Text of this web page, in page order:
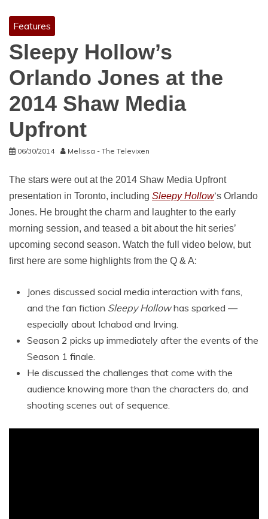
Features
Sleepy Hollow’s
Orlando Jones at the
2014 Shaw Media
Upfront
06/30/2014 Melissa - The Televixen
The stars were out at the 2014 Shaw Media Upfront
presentation in Toronto, including Sleepy Hollow‘s Orlando
Jones. He brought the charm and laughter to the early
morning session, and teased a bit about the hit series’
upcoming second season. Watch the full video below, but
first here are some highlights from the Q & A:
Jones discussed social media interaction with fans,
and the fan fiction Sleepy Hollowhas sparked —
especially about Ichabod and Irving.
Season 2 picks up immediately after the events of the
Season 1 finale.
He discussed the challenges that come with the
audience knowing more than the characters do, and
shooting scenes out of sequence.